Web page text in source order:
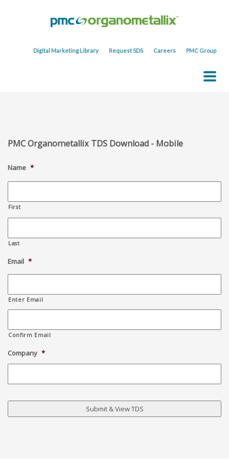
Digital Marketing Library Request SDS Careers PMC Group
PMC Organometallix TDS Download - Mobile
Name *
First
Last
Email *
Enter Email
Confirm Email
Company *